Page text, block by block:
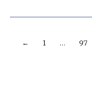
← 1 … 97